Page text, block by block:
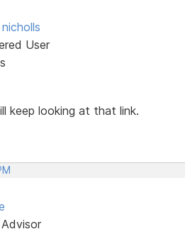
User
keep looking at that link.